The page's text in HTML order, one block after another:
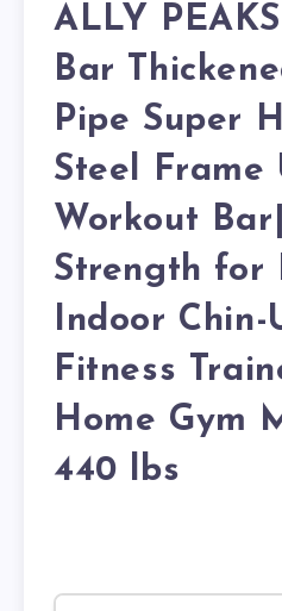
ALLY
Bar
Pipe Super
Steel Frame
Workout
Strength for
Indoor Chin-
Fitness
Home Gym
440 lbs